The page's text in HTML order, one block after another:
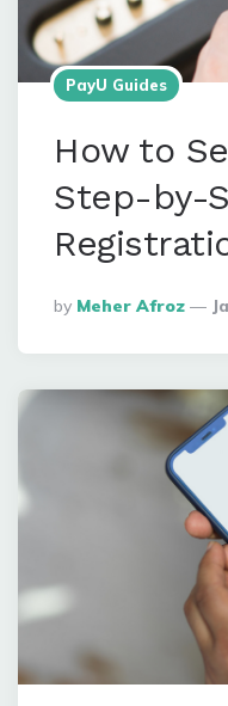
PayU Guides
How to
Step-by-
Posted
By
By Meher Afroz